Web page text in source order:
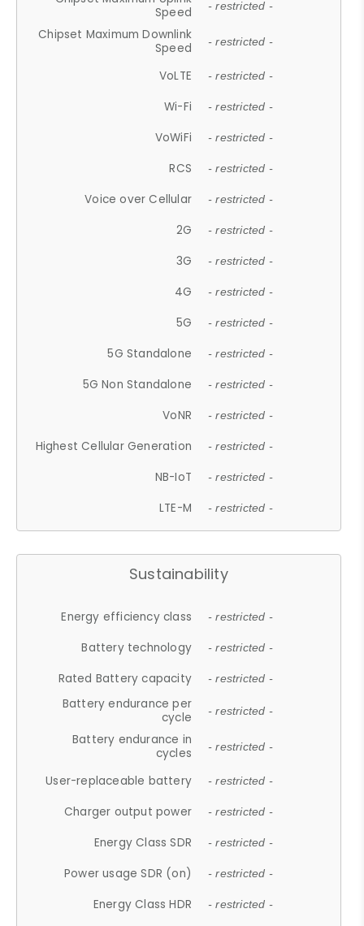
Speed
- restricted -
Chipset Maximum Downlink
Speed
- restricted -
VoLTE - restricted -
Wi-Fi - restricted -
VoWiFi - restricted -
RCS - restricted -
Voice over Cellular - restricted -
2G - restricted -
3G - restricted -
4G - restricted -
5G - restricted -
5G Standalone - restricted -
5G Non Standalone - restricted -
VoNR - restricted -
Highest Cellular Generation - restricted -
NB-IoT - restricted -
LTE-M - restricted -
Sustainability
Energy efficiency class - restricted -
Battery technology - restricted -
Rated Battery capacity - restricted -
Battery endurance per
cycle
- restricted -
Battery endurance in
cycles
- restricted -
User-replaceable battery - restricted -
Charger output power - restricted -
Energy Class SDR - restricted -
Power usage SDR (on) - restricted -
Energy Class HDR - restricted -